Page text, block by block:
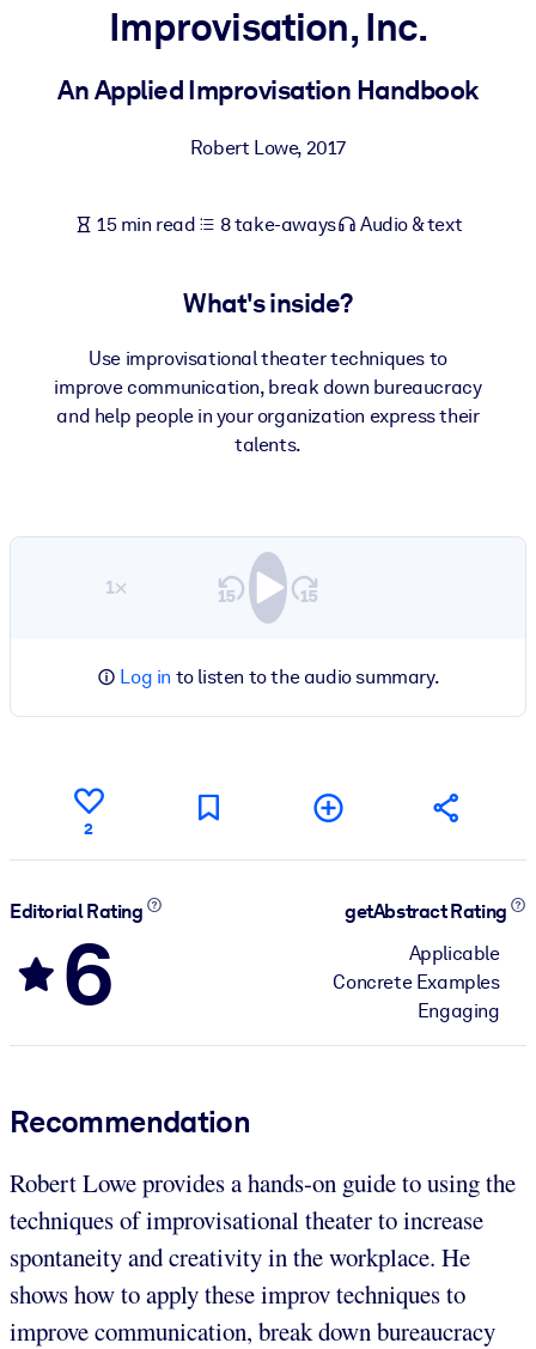
For LMS/LXP
Enrich your corporate library with trusted, ready-to-use business
outputs.
Improvisation, Inc.
An Applied Improvisation Handbook
Robert Lowe, 2017
15 min read 8 take-aways Audio & text
What's inside?
Use improvisational theater techniques to
improve communication, break down bureaucracy
and help people in your organization express their
talents.
1×
Log in to listen to the audio summary.
2
Editorial Rating
6
getAbstract Rating
Applicable
Concrete Examples
Engaging
Recommendation
Robert Lowe provides a hands-on guide to using the
techniques of improvisational theater to increase
spontaneity and creativity in the workplace. He
shows how to apply these improv techniques to
improve communication, break down bureaucracy